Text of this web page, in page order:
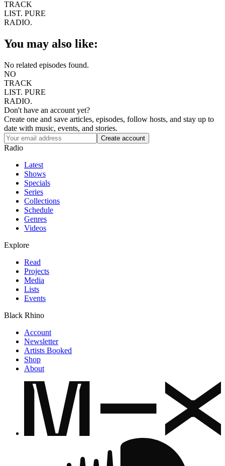
TRACK
LIST. PURE
RADIO.
You may also like:
No related episodes found.
NO
TRACK
LIST. PURE
RADIO.
Don't have an account yet?
Create one and save articles, episodes, follow hosts, and stay up to
date with music, events, and stories.
Radio
Latest
Shows
Specials
Series
Collections
Schedule
Genres
Videos
Explore
Read
Projects
Media
Lists
Events
Black Rhino
Account
Newsletter
Artists Booked
Shop
About